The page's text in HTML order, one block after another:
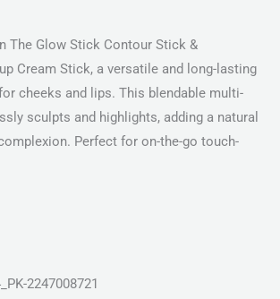
The Glow Stick Contour Stick &
Cream Stick, a versatile and long-lasting
cheeks and lips. This blendable multi-
sculpts and highlights, adding a natural
Perfect for on-the-go touch-
2247008721